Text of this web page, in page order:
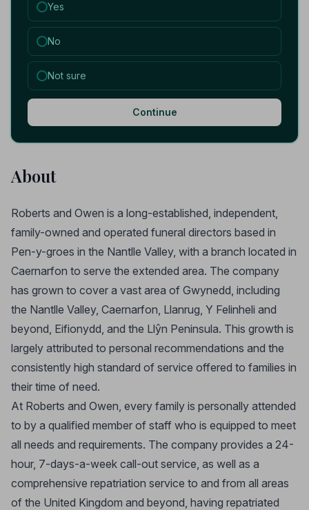
Yes
No
Not sure
Continue
About
Roberts and Owen is a long-established, independent,
family-owned and operated funeral directors based in
Pen-y-groes in the Nantlle Valley, with a branch located in
Caernarfon to serve the extended area. The company
has grown to cover a vast area of Gwynedd, including
the Nantlle Valley, Caernarfon, Llanrug, Y Felinheli and
beyond, Eifionydd, and the Llŷn Peninsula. This growth is
largely attributed to personal recommendations and the
consistently high standard of service offered to families in
their time of need.
At Roberts and Owen, every family is personally attended
to by a qualified member of staff who is equipped to meet
all needs and requirements. The company provides a 24-
hour, 7-days-a-week call-out service, as well as a
comprehensive repatriation service to and from all areas
of the United Kingdom and beyond, having repatriated